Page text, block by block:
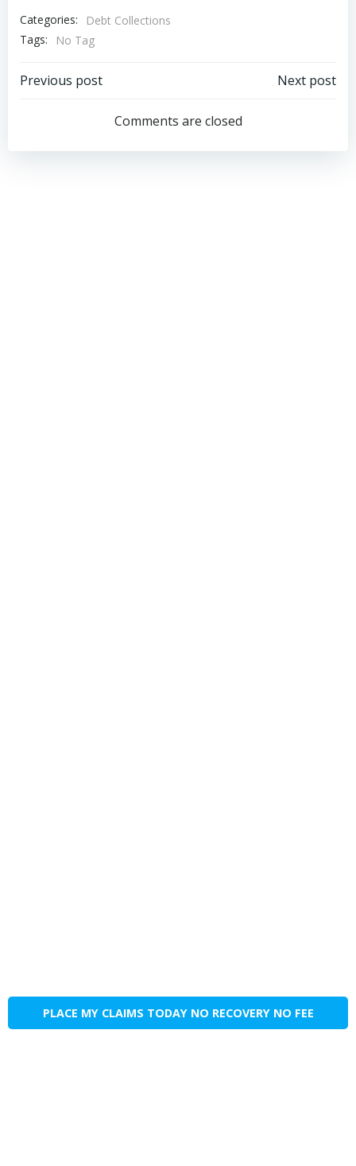
Categories:
Debt Collections
Tags:
No Tag
Post
navigation
Previous post
navigation
Next post
Comments are closed
PLACE MY CLAIMS TODAY NO RECOVERY NO FEE